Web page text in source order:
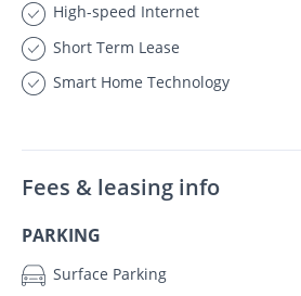
High-speed Internet
Short Term Lease
Smart Home Technology
Fees & leasing info
PARKING
Surface Parking